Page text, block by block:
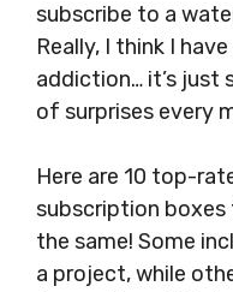
subscribe to a
Really, I think I
addiction… it’s just
of surprises every
Here are 10 top-
subscription boxes
the same! Some
a project, while